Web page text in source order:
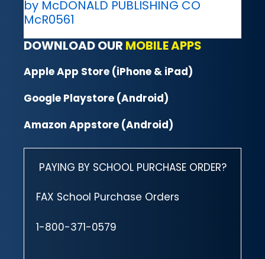
by McDONALD PUBLISHING CO
McR0561
DOWNLOAD OUR MOBILE APPS
Apple App Store (iPhone & iPad)
Google Playstore (Android)
Amazon Appstore (Android)
PAYING BY SCHOOL PURCHASE ORDER?
FAX School Purchase Orders
1-800-371-0579